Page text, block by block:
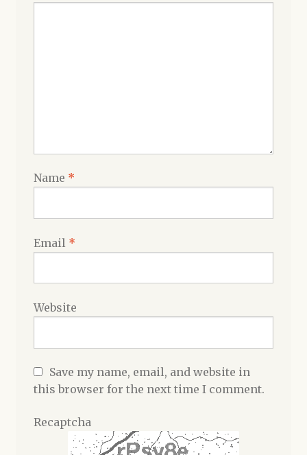
Name *
Email *
Website
Save my name, email, and website in
this browser for the next time I comment.
Recaptcha